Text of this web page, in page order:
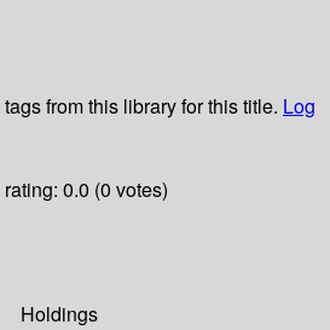
tags from this library for this title. Log
0.0 (0 votes)
Holdings